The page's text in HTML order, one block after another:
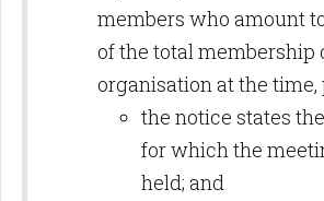
members who amount
of the total membership
organisation at the
the notice states
for which the
held; and